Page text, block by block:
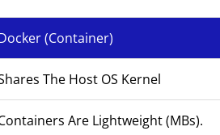
(Container)
The Host OS Kernel
Are Lightweight (MBs).